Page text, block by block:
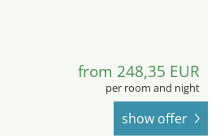
from 248,35 EUR
per room and night
show offer